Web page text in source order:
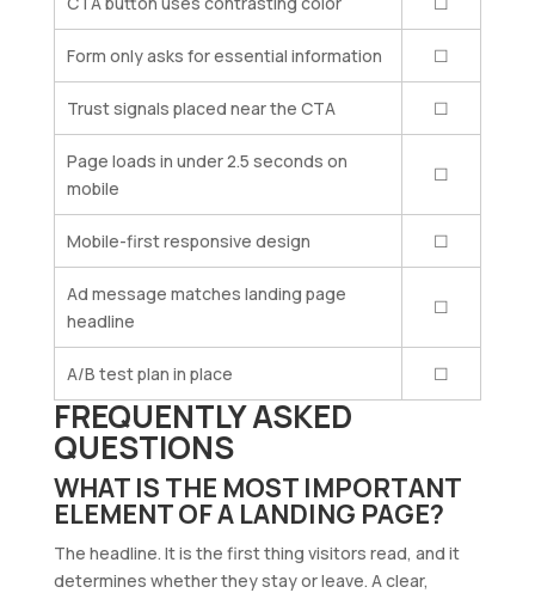
Form only asks for essential information ☐
Trust signals placed near the CTA ☐
Page loads in under 2.5 seconds on
mobile
☐
Mobile-first responsive design ☐
Ad message matches landing page
headline
☐
A/B test plan in place ☐
FREQUENTLY ASKED
QUESTIONS
WHAT IS THE MOST IMPORTANT
ELEMENT OF A LANDING PAGE?
The headline. It is the first thing visitors read, and it
determines whether they stay or leave. A clear,